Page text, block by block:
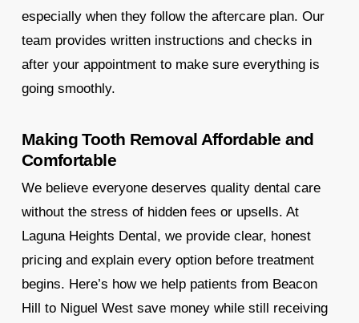
especially when they follow the aftercare plan. Our
team provides written instructions and checks in
after your appointment to make sure everything is
going smoothly.
Making Tooth Removal Affordable and
Comfortable
We believe everyone deserves quality dental care
without the stress of hidden fees or upsells. At
Laguna Heights Dental, we provide clear, honest
pricing and explain every option before treatment
begins. Here’s how we help patients from Beacon
Hill to Niguel West save money while still receiving